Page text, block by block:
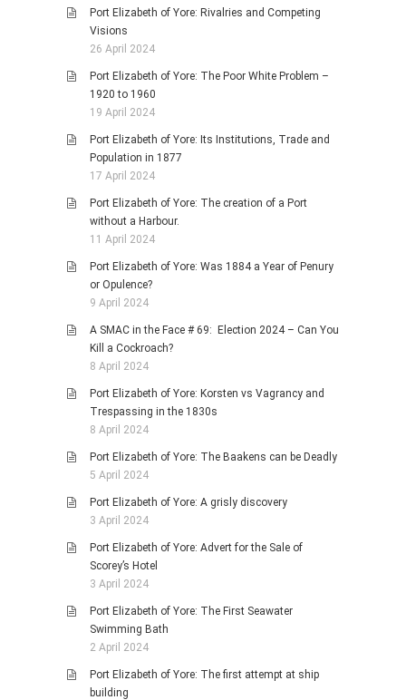
Port Elizabeth of Yore: Rivalries and Competing
Visions
26 April 2024
Port Elizabeth of Yore: The Poor White Problem –
1920 to 1960
19 April 2024
Port Elizabeth of Yore: Its Institutions, Trade and
Population in 1877
17 April 2024
Port Elizabeth of Yore: The creation of a Port
without a Harbour.
11 April 2024
Port Elizabeth of Yore: Was 1884 a Year of Penury
or Opulence?
9 April 2024
A SMAC in the Face # 69: Election 2024 – Can You
Kill a Cockroach?
8 April 2024
Port Elizabeth of Yore: Korsten vs Vagrancy and
Trespassing in the 1830s
8 April 2024
Port Elizabeth of Yore: The Baakens can be Deadly
5 April 2024
Port Elizabeth of Yore: A grisly discovery
3 April 2024
Port Elizabeth of Yore: Advert for the Sale of
Scorey’s Hotel
3 April 2024
Port Elizabeth of Yore: The First Seawater
Swimming Bath
2 April 2024
Port Elizabeth of Yore: The first attempt at ship
building